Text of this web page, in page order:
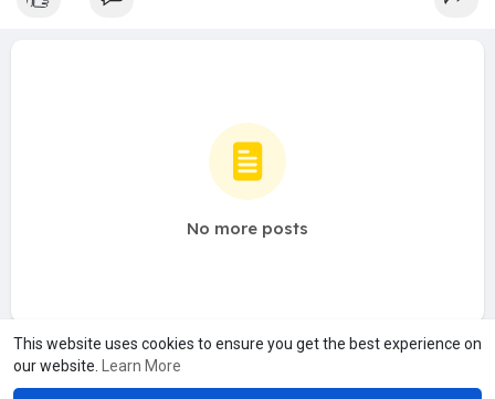
This website uses cookies to ensure you get the best experience on
our website.
Learn More
No more posts